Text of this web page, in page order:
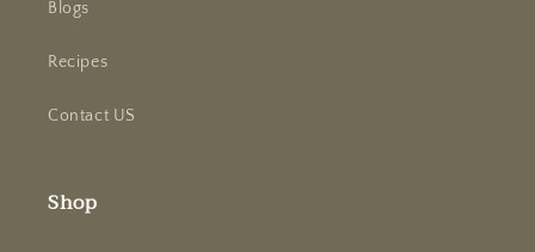
Blogs
Recipes
Contact US
Shop